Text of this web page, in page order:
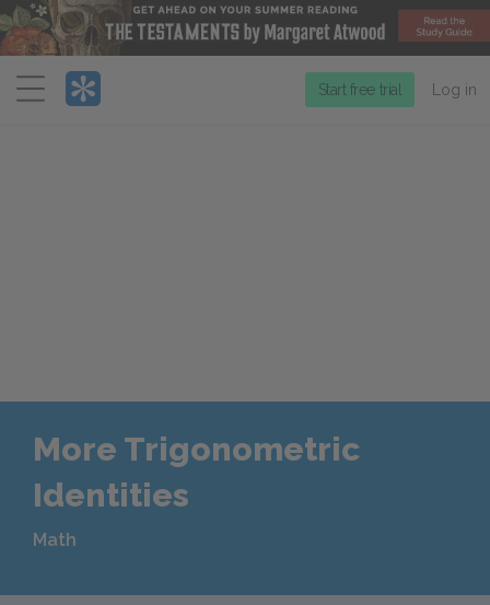
Menu
Start free trial Log in
More Trigonometric
Identities
Math